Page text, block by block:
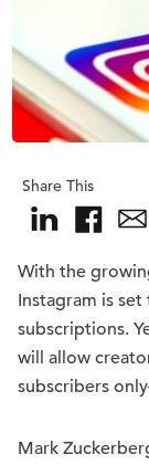
Share This
With the
Instagram is
subscriptions.
will allow
subscribers
Mark